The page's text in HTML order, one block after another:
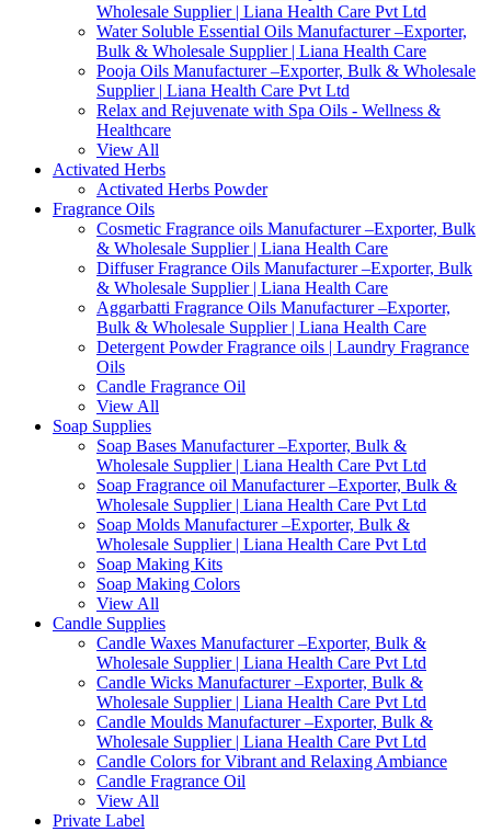
Wholesale Supplier | Liana Health Care Pvt Ltd
Water Soluble Essential Oils Manufacturer –Exporter,
Bulk & Wholesale Supplier | Liana Health Care
Pooja Oils Manufacturer –Exporter, Bulk & Wholesale
Supplier | Liana Health Care Pvt Ltd
Relax and Rejuvenate with Spa Oils - Wellness &
Healthcare
View All
Activated Herbs
Activated Herbs Powder
Fragrance Oils
Cosmetic Fragrance oils Manufacturer –Exporter, Bulk
& Wholesale Supplier | Liana Health Care
Diffuser Fragrance Oils Manufacturer –Exporter, Bulk
& Wholesale Supplier | Liana Health Care
Aggarbatti Fragrance Oils Manufacturer –Exporter,
Bulk & Wholesale Supplier | Liana Health Care
Detergent Powder Fragrance oils | Laundry Fragrance
Oils
Candle Fragrance Oil
View All
Soap Supplies
Soap Bases Manufacturer –Exporter, Bulk &
Wholesale Supplier | Liana Health Care Pvt Ltd
Soap Fragrance oil Manufacturer –Exporter, Bulk &
Wholesale Supplier | Liana Health Care Pvt Ltd
Soap Molds Manufacturer –Exporter, Bulk &
Wholesale Supplier | Liana Health Care Pvt Ltd
Soap Making Kits
Soap Making Colors
View All
Candle Supplies
Candle Waxes Manufacturer –Exporter, Bulk &
Wholesale Supplier | Liana Health Care Pvt Ltd
Candle Wicks Manufacturer –Exporter, Bulk &
Wholesale Supplier | Liana Health Care Pvt Ltd
Candle Moulds Manufacturer –Exporter, Bulk &
Wholesale Supplier | Liana Health Care Pvt Ltd
Candle Colors for Vibrant and Relaxing Ambiance
Candle Fragrance Oil
View All
Private Label